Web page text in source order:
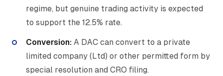
regime, but genuine trading activity is expected
to support the 12.5% rate.
Conversion: A DAC can convert to a private
limited company (Ltd) or other permitted form by
special resolution and CRO filing.